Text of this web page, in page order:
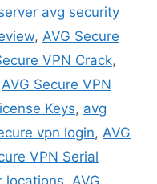
avg security
, AVG Secure
VPN Crack,
AVG Secure VPN
Keys, avg
vpn login, AVG
VPN Serial